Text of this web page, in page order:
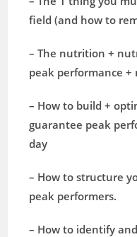
field (and how to
– The nutrition +
peak performance
– How to build +
guarantee peak
day
– How to structure
peak performers.
– How to identify